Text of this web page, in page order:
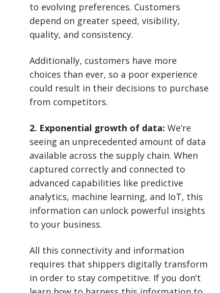
to evolving preferences. Customers
depend on greater speed, visibility,
quality, and consistency.
Additionally, customers have more
choices than ever, so a poor experience
could result in their decisions to purchase
from competitors.
2. Exponential growth of data: We’re
seeing an unprecedented amount of data
available across the supply chain. When
captured correctly and connected to
advanced capabilities like predictive
analytics, machine learning, and IoT, this
information can unlock powerful insights
to your business.
All this connectivity and information
requires that shippers digitally transform
in order to stay competitive. If you don’t